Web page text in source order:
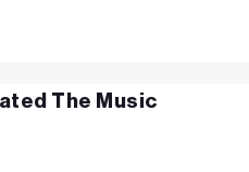
The Music